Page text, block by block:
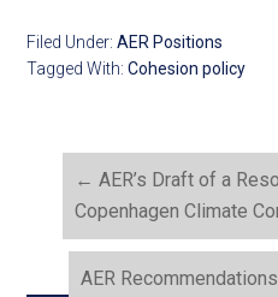
Filed Under:AER Positions
Tagged With:Cohesion policy
← AER’s Draft of a
Copenhagen Climate
AER